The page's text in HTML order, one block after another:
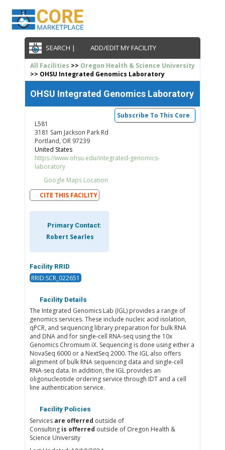
SEARCH | ADD/EDIT MY FACILITY
All Facilities >> Oregon Health & Science University
>> OHSU Integrated Genomics Laboratory
OHSU Integrated Genomics Laboratory
Subscribe To This Core
L581
3181 Sam Jackson Park Rd
Portland, OR 97239
United States
https://www.ohsu.edu/integrated-genomics-
laboratory
Google Maps Location
CITE THIS FACILITY
Primary Contact:
Robert Searles
Facility RRID
RRID:SCR_022651
Facility Details
The Integrated Genomics Lab (IGL) provides a range of
genomics services. These include nucleic acid isolation,
qPCR, and sequencing library preparation for bulk RNA
and DNA and for single-cell RNA-seq using the 10x
Genomics Chromium iX. Sequencing is done using either a
NovaSeq 6000 or a NextSeq 2000. The IGL also offers
alignment of bulk RNA sequencing data and single-cell
RNA-seq data. In addition, the IGL provides an
oligonucleotide ordering service through IDT and a cell
line authentication service.
Facility Policies
Services are offerred outside of
Consulting is offerred outside of Oregon Health &
Science University